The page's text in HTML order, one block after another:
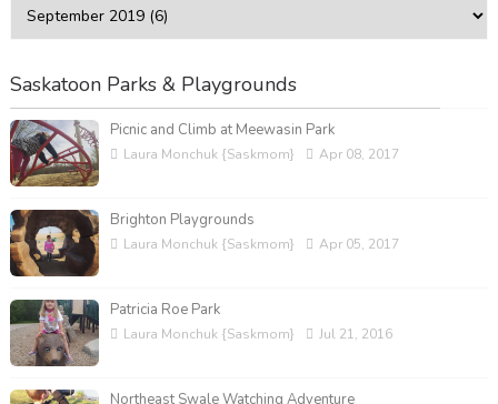
Saskatoon Parks & Playgrounds
Picnic and Climb at Meewasin Park
Laura Monchuk {Saskmom} Apr 08, 2017
Brighton Playgrounds
Laura Monchuk {Saskmom} Apr 05, 2017
Patricia Roe Park
Laura Monchuk {Saskmom} Jul 21, 2016
Northeast Swale Watching Adventure